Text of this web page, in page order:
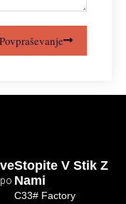
Stopite V Stik Z
Nami
C33# Factory